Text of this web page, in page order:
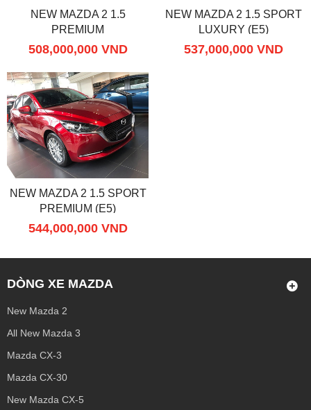
NEW MAZDA 2 1.5
PREMIUM
508,000,000 VND
NEW MAZDA 2 1.5 SPORT
LUXURY (E5)
537,000,000 VND
NEW MAZDA 2 1.5 SPORT
PREMIUM (E5)
544,000,000 VND
DÒNG XE MAZDA
New Mazda 2
All New Mazda 3
Mazda CX-3
Mazda CX-30
New Mazda CX-5